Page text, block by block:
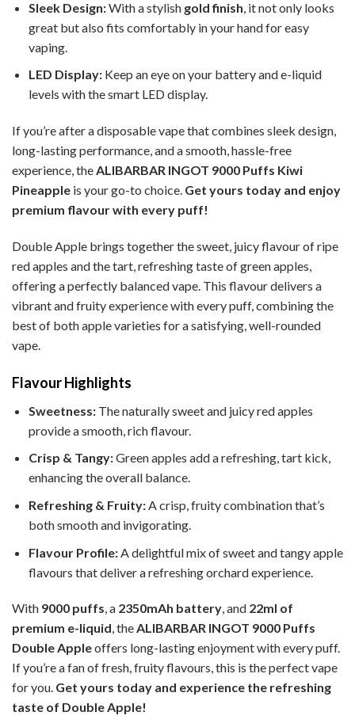
Sleek Design:With a stylish gold finish, it not only looks
great but also fits comfortably in your hand for easy
vaping.
LED Display:Keep an eye on your battery and e-liquid
levels with the smart LED display.
If you’re after a disposable vape that combines sleek design,
long-lasting performance, and a smooth, hassle-free
experience, theALIBARBAR INGOT 9000 Puffs Kiwi
Pineapple is your go-to choice. Get yours today and enjoy
premium flavour with every puff!
Double Apple brings together the sweet, juicy flavour of ripe
red apples and the tart, refreshing taste of green apples,
offering a perfectly balanced vape. This flavour delivers a
vibrant and fruity experience with every puff, combining the
best of both apple varieties for a satisfying, well-rounded
vape.
Flavour Highlights
Sweetness:The naturally sweet and juicy red apples
provide a smooth, rich flavour.
Crisp & Tangy:Green apples add a refreshing, tart kick,
enhancing the overall balance.
Refreshing & Fruity:A crisp, fruity combination that’s
both smooth and invigorating.
Flavour Profile:A delightful mix of sweet and tangy apple
flavours that deliver a refreshing orchard experience.
With 9000 puffs, a 2350mAh battery, and 22ml of
premium e-liquid, theALIBARBAR INGOT 9000 Puffs
Double Appleoffers long-lasting enjoyment with every puff.
If you’re a fan of fresh, fruity flavours, this is the perfect vape
for you. Get yours today and experience the refreshing
taste of Double Apple!